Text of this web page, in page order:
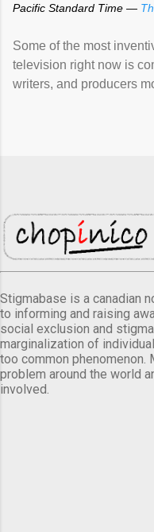
Pacific Standard Time —
Some of the most
television right now is
writers, and producers
Stigmabase is a canadian
to informing and raising
social exclusion and
marginalization of
too common
problem around the world
involved.